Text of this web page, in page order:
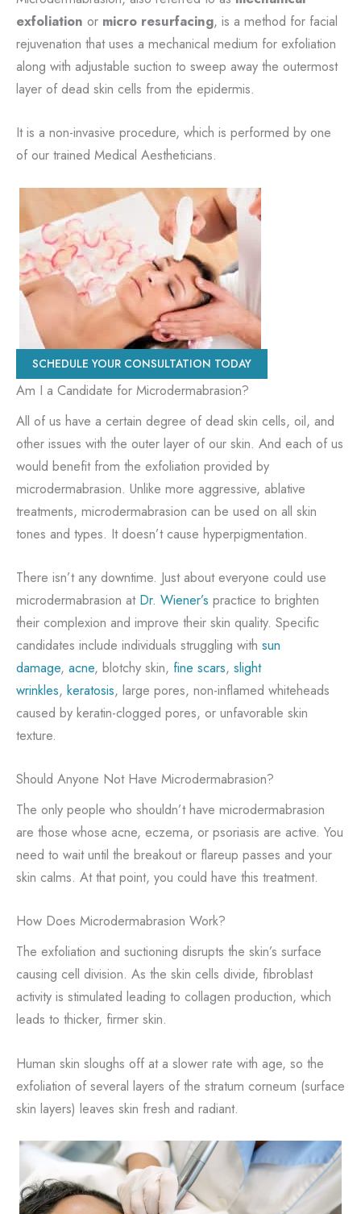
exfoliation or micro resurfacing, is a method for facial
rejuvenation that uses a mechanical medium for exfoliation
along with adjustable suction to sweep away the outermost
layer of dead skin cells from the epidermis.
It is a non-invasive procedure, which is performed by one
of our trained Medical Aestheticians.
SCHEDULE YOUR CONSULTATION TODAY
Am I a Candidate for Microdermabrasion?
All of us have a certain degree of dead skin cells, oil, and
other issues with the outer layer of our skin. And each of us
would benefit from the exfoliation provided by
microdermabrasion. Unlike more aggressive, ablative
treatments, microdermabrasion can be used on all skin
tones and types. It doesn’t cause hyperpigmentation.
There isn’t any downtime. Just about everyone could use
microdermabrasion at Dr. Wiener’s practice to brighten
their complexion and improve their skin quality. Specific
candidates include individuals struggling with sun
damage, acne, blotchy skin, fine scars, slight
wrinkles, keratosis, large pores, non-inflamed whiteheads
caused by keratin-clogged pores, or unfavorable skin
texture.
Should Anyone Not Have Microdermabrasion?
The only people who shouldn’t have microdermabrasion
are those whose acne, eczema, or psoriasis are active. You
need to wait until the breakout or flareup passes and your
skin calms. At that point, you could have this treatment.
How Does Microdermabrasion Work?
The exfoliation and suctioning disrupts the skin’s surface
causing cell division. As the skin cells divide, fibroblast
activity is stimulated leading to collagen production, which
leads to thicker, firmer skin.
Human skin sloughs off at a slower rate with age, so the
exfoliation of several layers of the stratum corneum (surface
skin layers) leaves skin fresh and radiant.